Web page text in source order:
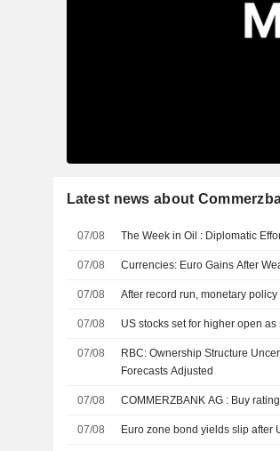
Latest news about
07/08 The Week in Oil : Diplomatic
07/08 Currencies: Euro Gains After
07/08 After record run, monetary
07/08 US stocks set for higher open
07/08
RBC: Ownership Structure
Forecasts Adjusted
07/08
07/08 Euro zone bond yields slip after